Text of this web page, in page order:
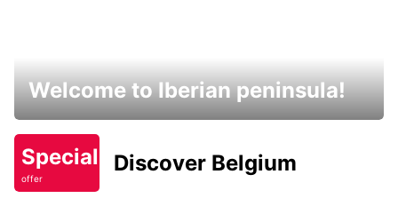
Welcome to Iberian peninsula!
Special
offer
Discover Belgium